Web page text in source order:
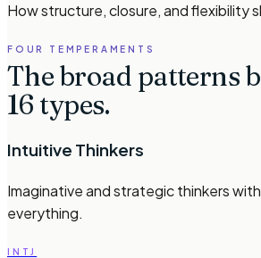
How structure, closure, and flexibility
FOUR TEMPERAMENTS
The broad patterns
16 types.
Intuitive Thinkers
Imaginative and strategic thinkers
everything.
INTJ